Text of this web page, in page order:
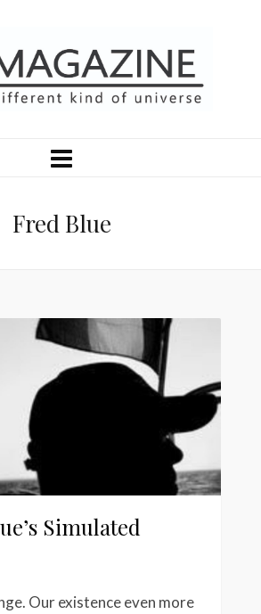
Fred Blue
Simulated
Our existence even more